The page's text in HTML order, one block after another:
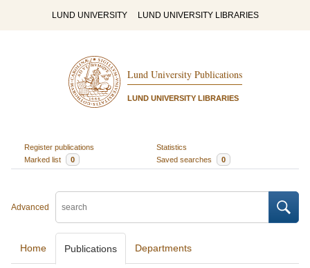
LUND UNIVERSITY LUND UNIVERSITY LIBRARIES
Lund University Publications
LUND UNIVERSITY LIBRARIES
Register publications
Statistics
Marked list
0 Saved searches 0
Advanced
Home Publications Departments